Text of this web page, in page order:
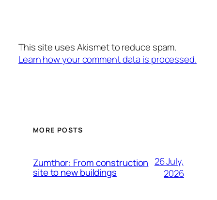
This site uses Akismet to reduce spam.
Learn how your comment data is processed.
MORE POSTS
Zumthor: From construction
site to new buildings
26 July,
2026